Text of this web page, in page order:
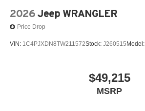
2026 Jeep WRANGLER
Price Drop
VIN: 1C4PJXDN8TW211572Stock: J260515 Model:
$49,215
MSRP